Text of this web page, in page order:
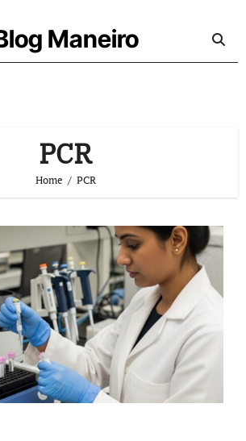
Maneiro
PCR
Home PCR